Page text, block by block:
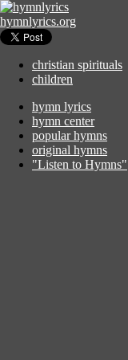
hymnlyrics.org
christian spirituals
children
hymn lyrics
hymn center
popular hymns
original hymns
"Listen to Hymns"